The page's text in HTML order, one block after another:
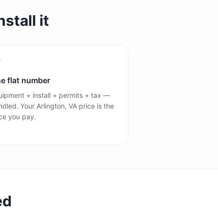
it
flat number
+ install + permits + tax —
Your Arlington, VA price is the
you pay.